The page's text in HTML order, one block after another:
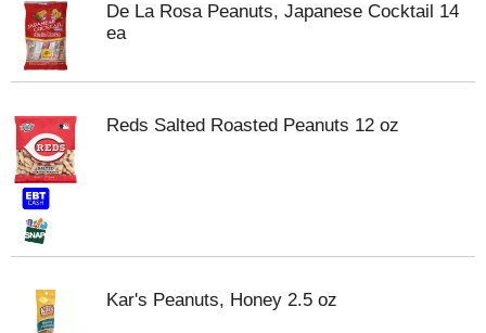
De La Rosa Peanuts, Japanese Cocktail 14
ea
Reds Salted Roasted Peanuts 12 oz
Kar's Peanuts, Honey 2.5 oz